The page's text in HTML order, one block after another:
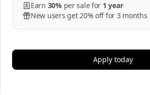
Earn 30% persalefor 1 year
New users get 20% off for 3 months
Apply today